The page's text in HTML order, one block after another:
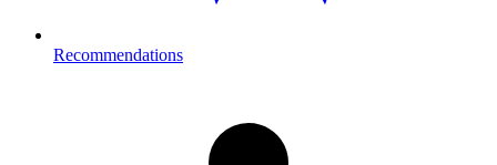
Recommendations